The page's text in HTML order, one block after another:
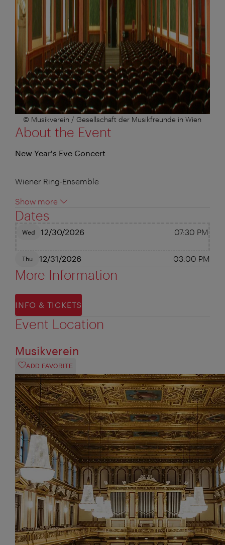
© Musikverein / Gesellschaft der Musikfreunde in Wien
About the Event
New Year's Eve Concert
Wiener Ring-Ensemble
Show more
Dates
Wed 12/30/2026 07:30 PM
Thu 12/31/2026 03:00 PM
More Information
INFO & TICKETS
Event Location
Musikverein
ADD FAVORITE